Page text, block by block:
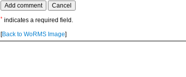
* indicates a required field.
[Back to WoRMS Image]